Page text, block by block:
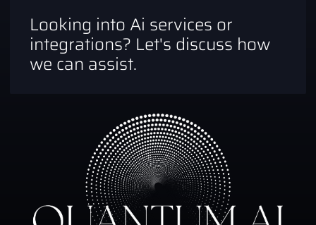
Looking into Ai services or
integrations? Let's discuss how
we can assist.